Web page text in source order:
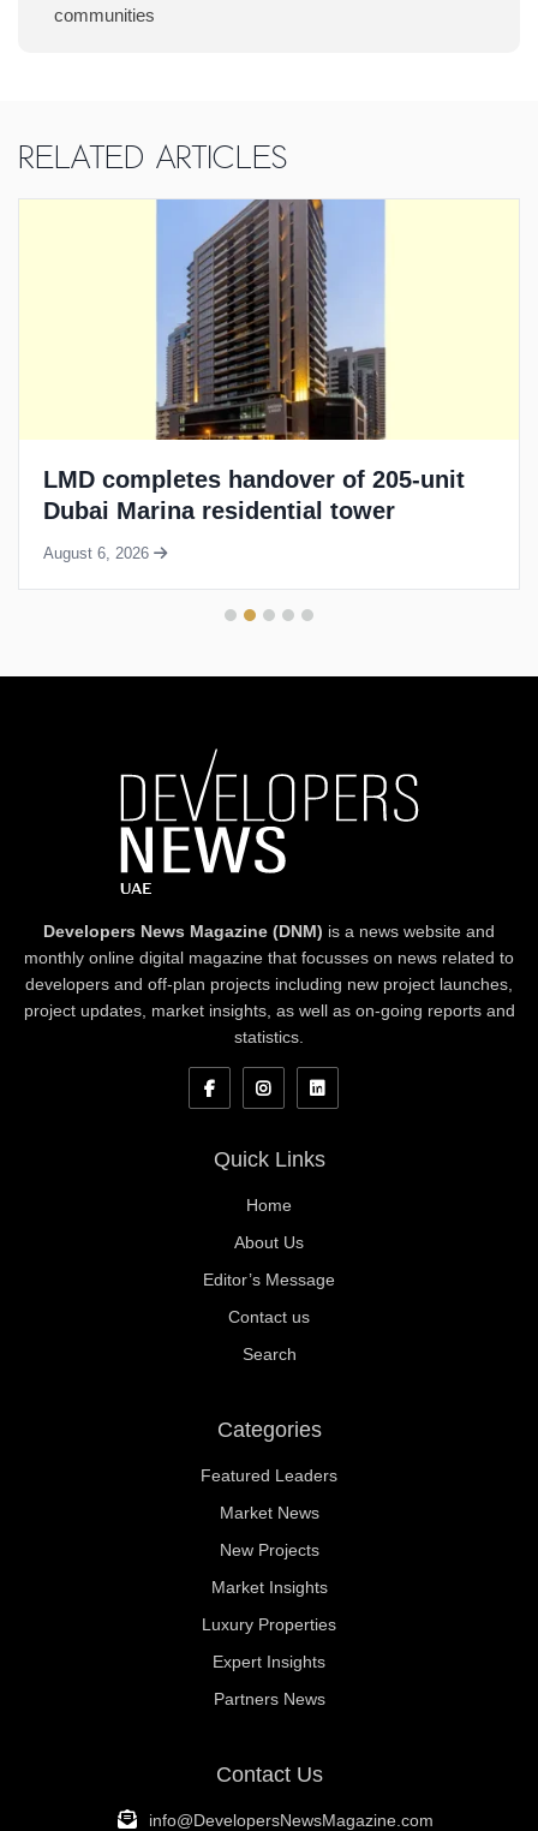
communities
Related Articles
LMD completes handover of 205-unit
Dubai Marina residential tower
August 6, 2026
Developers News Magazine (DNM) is a news website and
monthly online digital magazine that focusses on news related to
developers and off-plan projects including new project launches,
project updates, market insights, as well as on-going reports and
statistics.
Quick Links
Home
About Us
Editor’s Message
Contact us
Search
Categories
Featured Leaders
Market News
New Projects
Market Insights
Luxury Properties
Expert Insights
Partners News
Contact Us
info@DevelopersNewsMagazine.com